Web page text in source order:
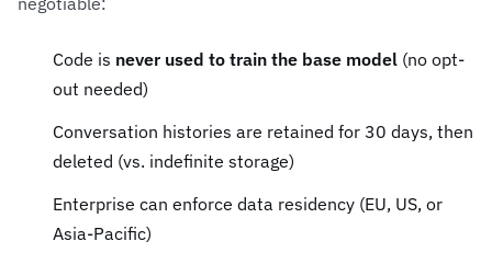
Code is never used to train the base model (no opt-
out needed)
Conversation histories are retained for 30 days, then
deleted (vs. indefinite storage)
Enterprise can enforce data residency (EU, US, or
Asia-Pacific)